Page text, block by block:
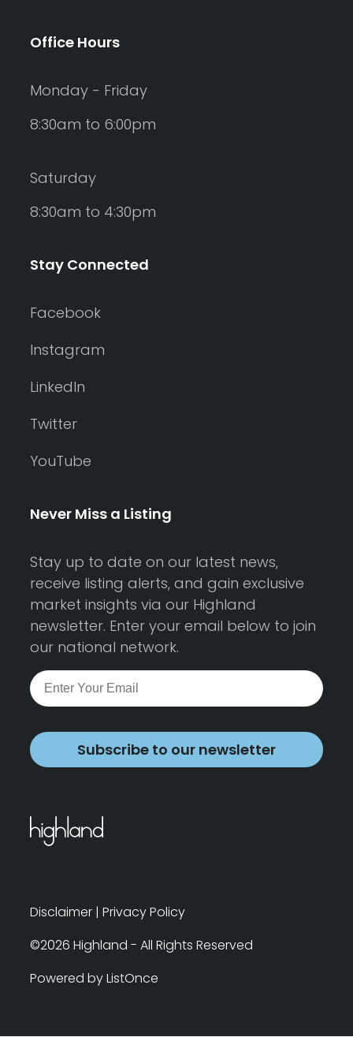
Office Hours
Monday - Friday
8:30am to 6:00pm
Saturday
8:30am to 4:30pm
Stay Connected
Facebook
Instagram
LinkedIn
Twitter
YouTube
Never Miss a Listing
Stay up to date on our latest news,
receive listing alerts, and gain exclusive
market insights via our Highland
newsletter. Enter your email below to join
our national network.
Subscribe to our newsletter
Disclaimer | Privacy Policy
©2026 Highland - All Rights Reserved
Powered by ListOnce